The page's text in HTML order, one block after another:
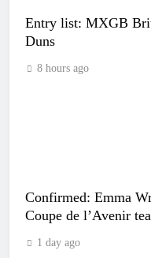
Entry list: MXGB
Duns
8 hours ago
Confirmed: Emma
Coupe de l’Avenir
1 day ago